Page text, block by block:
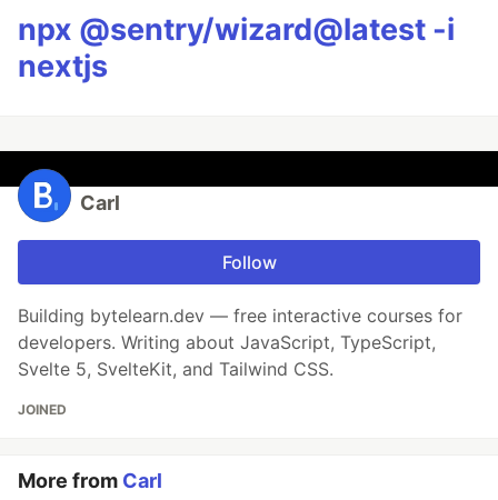
npx @sentry/wizard@latest -i
nextjs
Carl
Follow
Building bytelearn.dev — free interactive courses for
developers. Writing about JavaScript, TypeScript,
Svelte 5, SvelteKit, and Tailwind CSS.
JOINED
More from Carl